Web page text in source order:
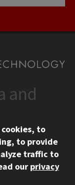
and
cookies, to
to provide
traffic to
our privacy